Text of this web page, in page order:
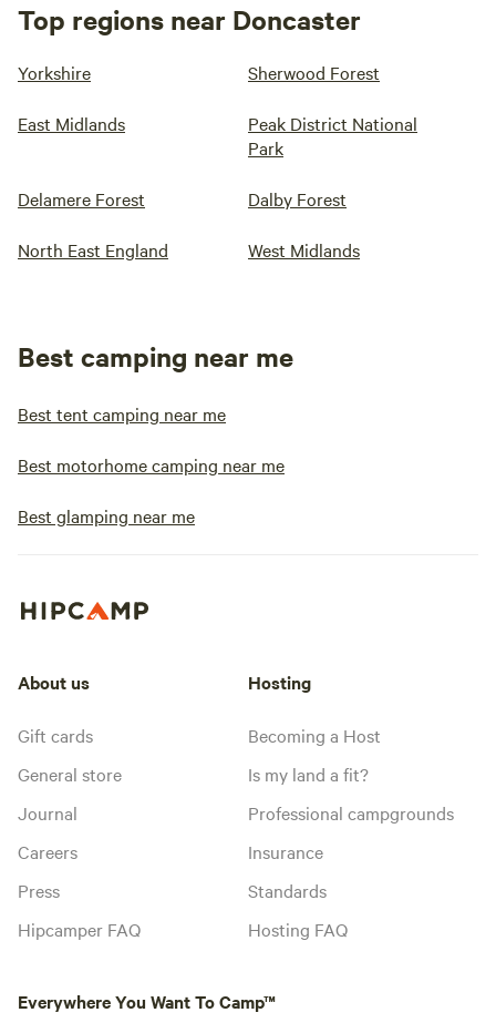
Top regions near Doncaster
Yorkshire Sherwood Forest
East Midlands
Peak District National
Park
Delamere Forest Dalby Forest
North East England West Midlands
Best camping near me
Best tent camping near me
Best motorhome camping near me
Best glamping near me
About us
Gift cards
General store
Journal
Careers
Press
Hipcamper FAQ
Hosting
Becoming a Host
Is my land a fit?
Professional campgrounds
Insurance
Standards
Hosting FAQ
Everywhere You Want To Camp™